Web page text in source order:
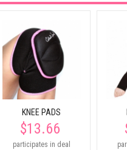
KNEE PADS
$13.66
participates in deal